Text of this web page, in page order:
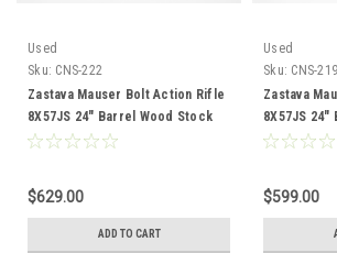
Used
Sku: CNS-222
Zastava Mauser Bolt Action Rifle
8X57JS 24" Barrel Wood Stock
CNS-222
$629.00
ADD TO CART
Used
Sku: CNS-219
Zastava
8X57JS
CNS-219
$599.00